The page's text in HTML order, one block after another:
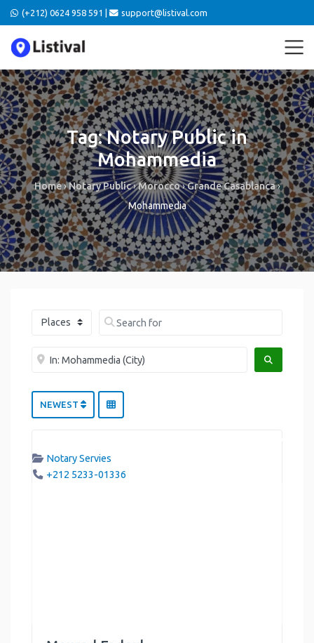
(+212) 0624 958 591 | support@listival.com
Tag: Notary Public in
Mohammedia
Home›Notary Public›Morocco›Grande Casablanca›
Mohammedia
Select search typeSearch for
Near me
NEWEST
Notary Servies
+212 5233-01336